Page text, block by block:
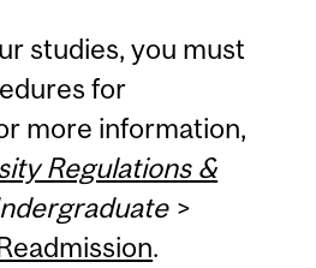
studies, you must
for
more information,
Regulations &
>
.